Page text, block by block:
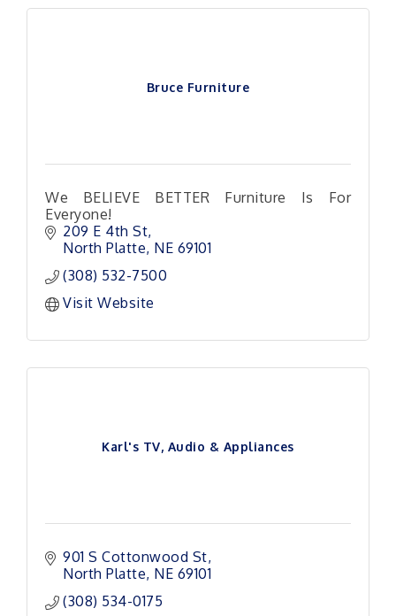
Bruce Furniture
We BELIEVE BETTER Furniture Is For
Everyone!
209 E 4th St
North Platte NE 69101
(308) 532-7500
Visit Website
Karl's TV, Audio & Appliances
901 S Cottonwood St
North Platte NE 69101
(308) 534-0175